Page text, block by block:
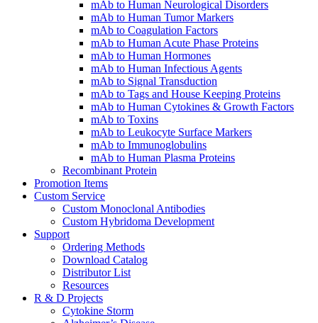
mAb to Human Neurological Disorders
mAb to Human Tumor Markers
mAb to Coagulation Factors
mAb to Human Acute Phase Proteins
mAb to Human Hormones
mAb to Human Infectious Agents
mAb to Signal Transduction
mAb to Tags and House Keeping Proteins
mAb to Human Cytokines & Growth Factors
mAb to Toxins
mAb to Leukocyte Surface Markers
mAb to Immunoglobulins
mAb to Human Plasma Proteins
Recombinant Protein
Promotion Items
Custom Service
Custom Monoclonal Antibodies
Custom Hybridoma Development
Support
Ordering Methods
Download Catalog
Distributor List
Resources
R & D Projects
Cytokine Storm